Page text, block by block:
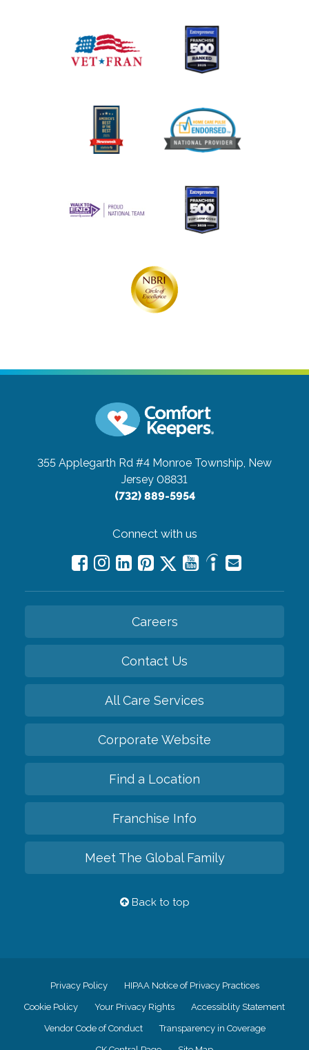
355 Applegarth Rd #4 Monroe Township, New
Jersey 08831
(732) 889-5954
Connect with us
Careers
Contact Us
All Care Services
Corporate Website
Find a Location
Franchise Info
Meet The Global Family
Back to top
Privacy Policy HIPAA Notice of Privacy Practices
Cookie Policy Your Privacy Rights Accessiblity Statement
Vendor Code of Conduct Transparency in Coverage